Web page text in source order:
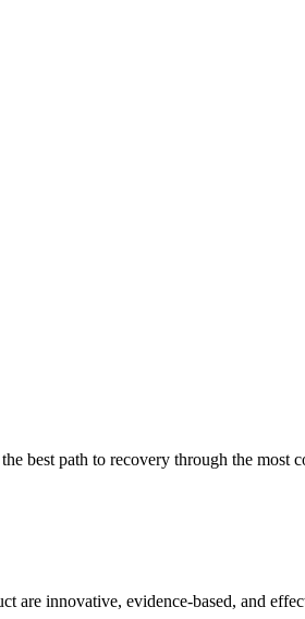
best path to recovery through the most
are innovative, evidence-based, and